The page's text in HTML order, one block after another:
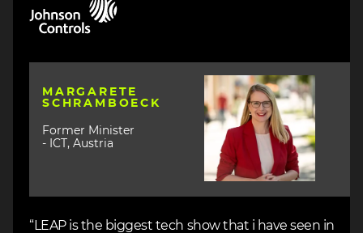
MARGARETE
SCHRAMBOECK
Former Minister
- ICT, Austria
Image
“LEAP is the biggest tech show that i have seen in